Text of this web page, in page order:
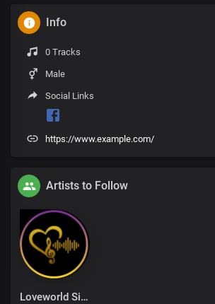
Info
0 Tracks
Male
Social Links
https://www.example.com/
Artists to Follow
Loveworld Singers